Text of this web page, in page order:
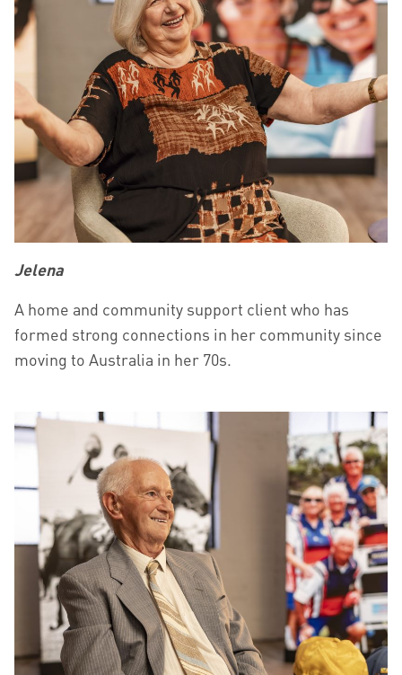
Jelena
A home and community support client who has
formed strong connections in her community since
moving to Australia in her 70s.